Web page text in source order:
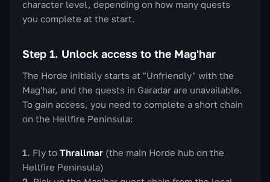
character level, depending on how many quests
you complete at the start.
Step 1. Unlock access to the Mag'har
The Horde initially starts at "Unfriendly" with the
Mag'har, and the quests in Garadar are unavailable.
To gain access, you need to complete a short chain
on the Hellfire Peninsula:
Fly to Thrallmar (the main Horde hub on the
Hellfire Peninsula)